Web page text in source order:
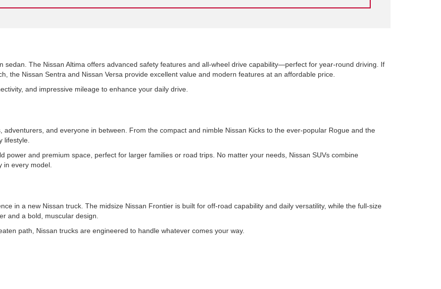
sedan. The Nissan Altima offers advanced safety features and all-wheel drive capability—perfect for year-round driving. If
the Nissan Sentra and Nissan Versa provide excellent value and modern features at an affordable price.
and impressive mileage to enhance your daily drive.
adventurers, and everyone in between. From the compact and nimble Nissan Kicks to the ever-popular Rogue and the
lifestyle.
power and premium space, perfect for larger families or road trips. No matter your needs, Nissan SUVs combine
in every model.
in a new Nissan truck. The midsize Nissan Frontier is built for off-road capability and daily versatility, while the full-size
and a bold, muscular design.
path, Nissan trucks are engineered to handle whatever comes your way.